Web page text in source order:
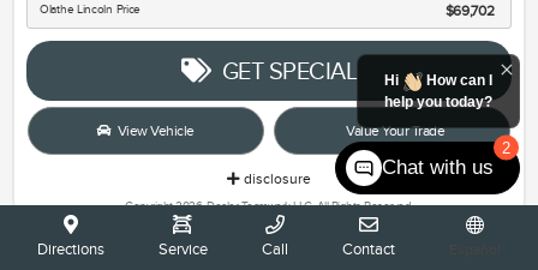
Olathe Lincoln Price $69,702
GET SPECIAL
View Vehicle Value Your Trade
disclosure
Copyright 2026, Dealer Teamwork LLC. All Rights Reserved.
Directions Service Call Contact
2
Hi
How can I
help you today?
Chat with us